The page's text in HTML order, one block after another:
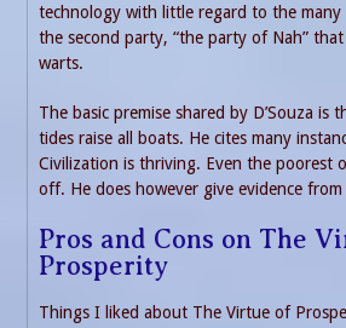
technology with little regard to the many
the second party, “the party of Nah”
warts.
The basic premise shared by D’Souza is
tides raise all boats. He cites many
Civilization is thriving. Even the poorest
off. He does however give evidence
Pros and Cons on The
Prosperity
Things I liked about The Virtue of